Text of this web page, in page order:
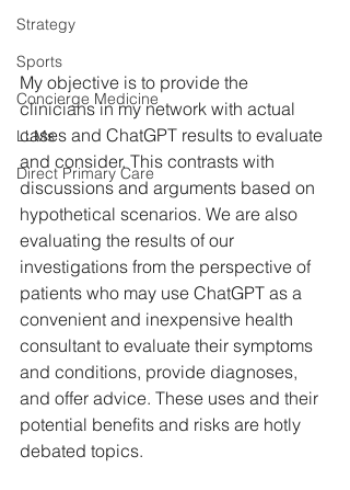
Strategy
Sports
Concierge Medicine
LLMs
Direct Primary Care
My objective is to provide the
clinicians in my network with actual
cases and ChatGPT results to evaluate
and consider. This contrasts with
discussions and arguments based on
hypothetical scenarios. We are also
evaluating the results of our
investigations from the perspective of
patients who may use ChatGPT as a
convenient and inexpensive health
consultant to evaluate their symptoms
and conditions, provide diagnoses,
and offer advice. These uses and their
potential benefits and risks are hotly
debated topics.